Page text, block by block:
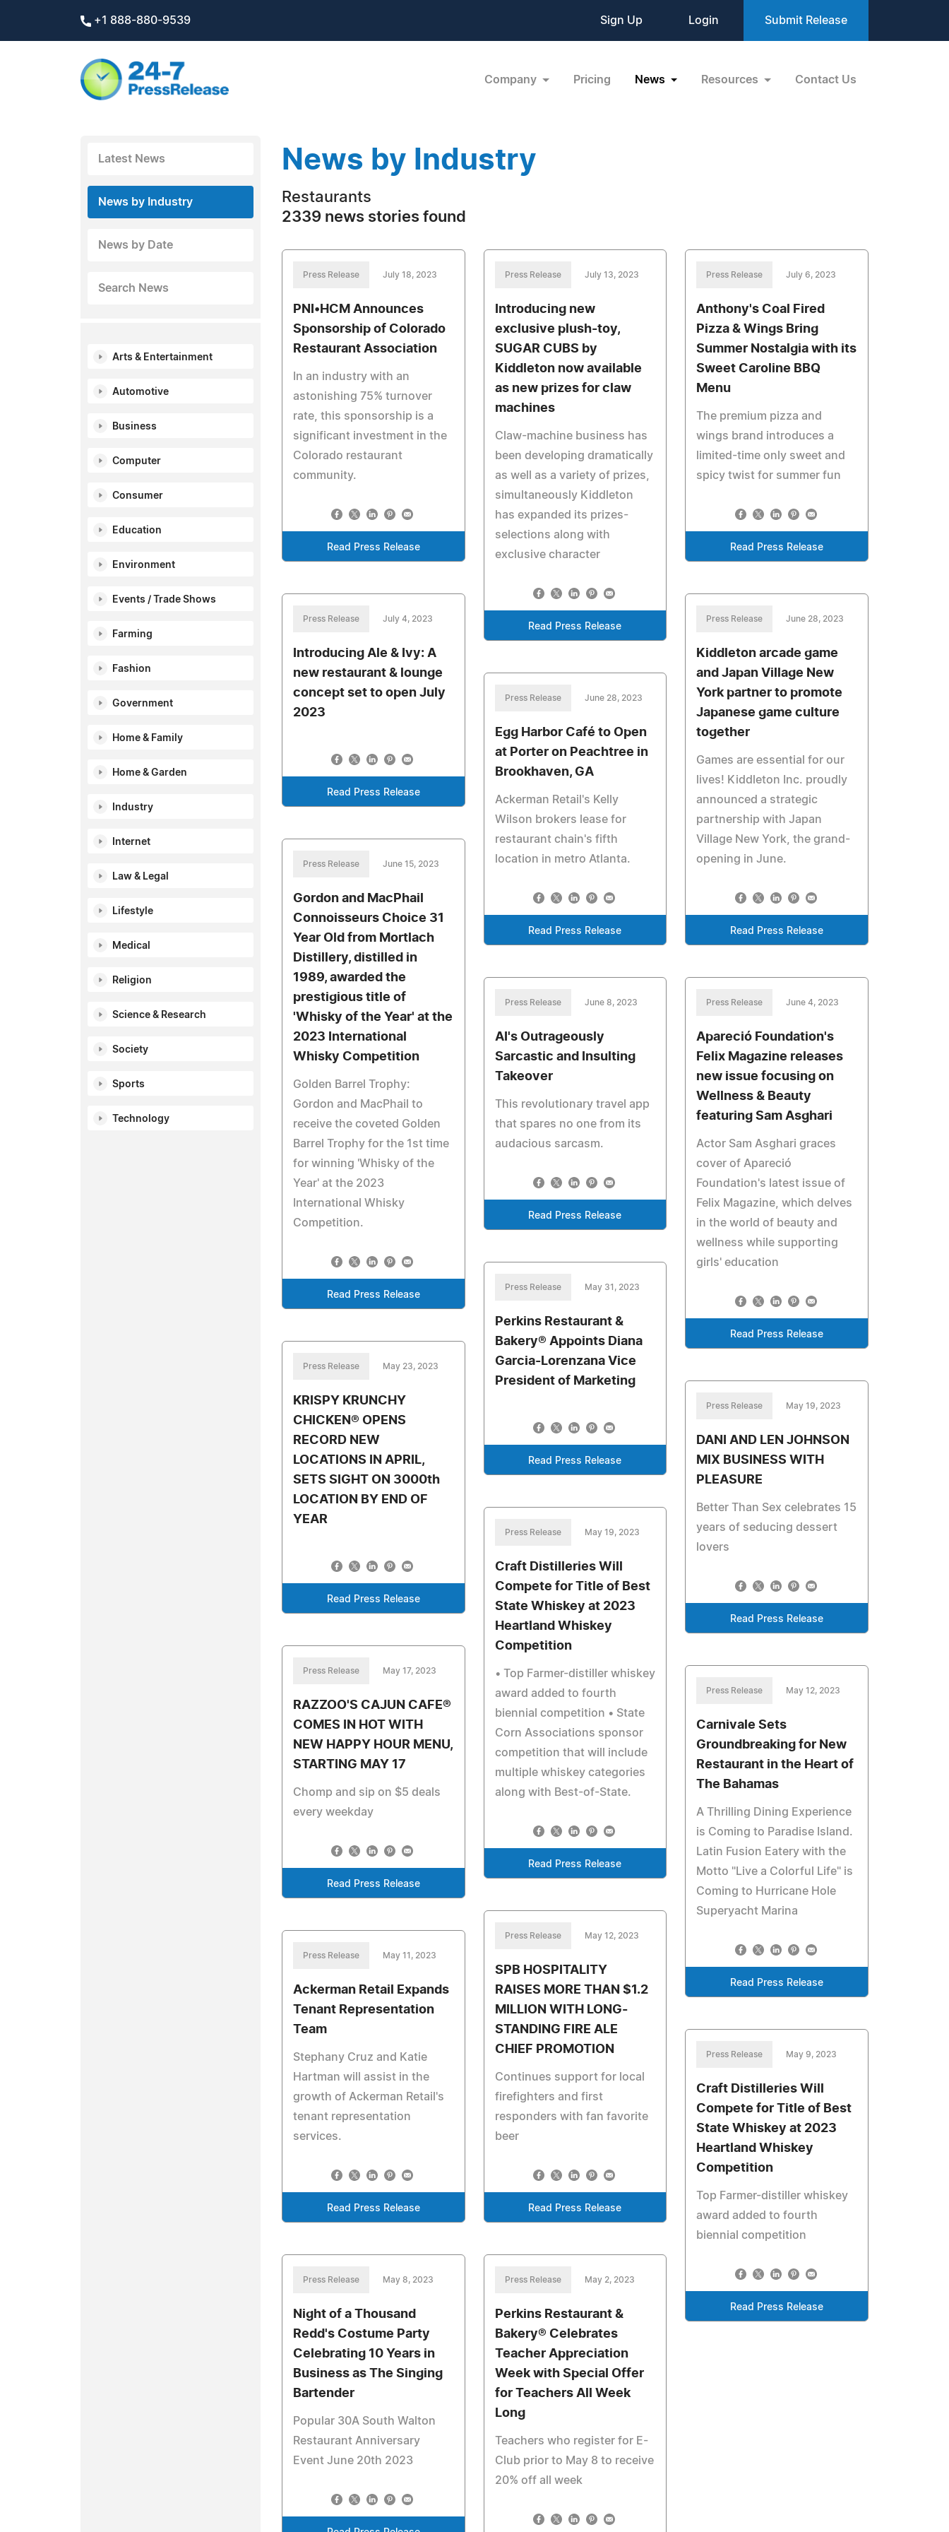
+1 888-880-9539 Sign Up Login Submit Release
Company Pricing News Resources Contact Us
Latest News
News by Industry
News by Date
Search News
Arts & Entertainment
Automotive
Business
Computer
Consumer
Education
Environment
Events / Trade Shows
Farming
Fashion
Government
Home & Family
Home & Garden
Industry
Internet
Law & Legal
Lifestyle
Medical
Religion
Science & Research
Society
Sports
Technology
News by Industry
Restaurants
2339 news stories found
Press Release July 18, 2023
PNI•HCM Announces
Sponsorship of Colorado
Restaurant Association
In an industry with an
astonishing 75% turnover
rate, this sponsorship is a
significant investment in the
Colorado restaurant
community.
Read Press Release
Press Release July 13, 2023
Introducing new
exclusive plush-toy,
SUGAR CUBS by
Kiddleton now available
as new prizes for claw
machines
Claw-machine business has
been developing dramatically
as well as a variety of prizes,
simultaneously Kiddleton
has expanded its prizes-
selections along with
exclusive character
Read Press Release
Press Release July 6, 2023
Anthony's Coal Fired
Pizza & Wings Bring
Summer Nostalgia with its
Sweet Caroline BBQ
Menu
The premium pizza and
wings brand introduces a
limited-time only sweet and
spicy twist for summer fun
Read Press Release
Press Release July 4, 2023
Introducing Ale & Ivy: A
new restaurant & lounge
concept set to open July
2023
Read Press Release
Press Release June 28, 2023
Kiddleton arcade game
and Japan Village New
York partner to promote
Japanese game culture
together
Games are essential for our
lives! Kiddleton Inc. proudly
announced a strategic
partnership with Japan
Village New York, the grand-
opening in June.
Read Press Release
Press Release June 28, 2023
Egg Harbor Café to Open
at Porter on Peachtree in
Brookhaven, GA
Ackerman Retail's Kelly
Wilson brokers lease for
restaurant chain's fifth
location in metro Atlanta.
Read Press Release
Press Release June 15, 2023
Gordon and MacPhail
Connoisseurs Choice 31
Year Old from Mortlach
Distillery, distilled in
1989, awarded the
prestigious title of
'Whisky of the Year' at the
2023 International
Whisky Competition
Golden Barrel Trophy:
Gordon and MacPhail to
receive the coveted Golden
Barrel Trophy for the 1st time
for winning 'Whisky of the
Year' at the 2023
International Whisky
Competition.
Read Press Release
Press Release June 8, 2023
AI's Outrageously
Sarcastic and Insulting
Takeover
This revolutionary travel app
that spares no one from its
audacious sarcasm.
Read Press Release
Press Release June 4, 2023
Apareció Foundation's
Felix Magazine releases
new issue focusing on
Wellness & Beauty
featuring Sam Asghari
Actor Sam Asghari graces
cover of Apareció
Foundation's latest issue of
Felix Magazine, which delves
in the world of beauty and
wellness while supporting
girls' education
Read Press Release
Press Release May 31, 2023
Perkins Restaurant &
Bakery® Appoints Diana
Garcia-Lorenzana Vice
President of Marketing
Read Press Release
Press Release May 23, 2023
KRISPY KRUNCHY
CHICKEN® OPENS
RECORD NEW
LOCATIONS IN APRIL,
SETS SIGHT ON 3000th
LOCATION BY END OF
YEAR
Read Press Release
Press Release May 19, 2023
DANI AND LEN JOHNSON
MIX BUSINESS WITH
PLEASURE
Better Than Sex celebrates 15
years of seducing dessert
lovers
Read Press Release
Press Release May 19, 2023
Craft Distilleries Will
Compete for Title of Best
State Whiskey at 2023
Heartland Whiskey
Competition
• Top Farmer-distiller whiskey
award added to fourth
biennial competition • State
Corn Associations sponsor
competition that will include
multiple whiskey categories
along with Best-of-State.
Read Press Release
Press Release May 17, 2023
RAZZOO'S CAJUN CAFE®
COMES IN HOT WITH
NEW HAPPY HOUR MENU,
STARTING MAY 17
Chomp and sip on $5 deals
every weekday
Read Press Release
Press Release May 12, 2023
Carnivale Sets
Groundbreaking for New
Restaurant in the Heart of
The Bahamas
A Thrilling Dining Experience
is Coming to Paradise Island.
Latin Fusion Eatery with the
Motto "Live a Colorful Life" is
Coming to Hurricane Hole
Superyacht Marina
Read Press Release
Press Release May 12, 2023
SPB HOSPITALITY
RAISES MORE THAN $1.2
MILLION WITH LONG-
STANDING FIRE ALE
CHIEF PROMOTION
Continues support for local
firefighters and first
responders with fan favorite
beer
Read Press Release
Press Release May 11, 2023
Ackerman Retail Expands
Tenant Representation
Team
Stephany Cruz and Katie
Hartman will assist in the
growth of Ackerman Retail's
tenant representation
services.
Read Press Release
Press Release May 9, 2023
Craft Distilleries Will
Compete for Title of Best
State Whiskey at 2023
Heartland Whiskey
Competition
Top Farmer-distiller whiskey
award added to fourth
biennial competition
Read Press Release
Press Release May 8, 2023
Night of a Thousand
Redd's Costume Party
Celebrating 10 Years in
Business as The Singing
Bartender
Popular 30A South Walton
Restaurant Anniversary
Event June 20th 2023
Press Release May 2, 2023
Perkins Restaurant &
Bakery® Celebrates
Teacher Appreciation
Week with Special Offer
for Teachers All Week
Long
Teachers who register for E-
Club prior to May 8 to receive
20% off all week